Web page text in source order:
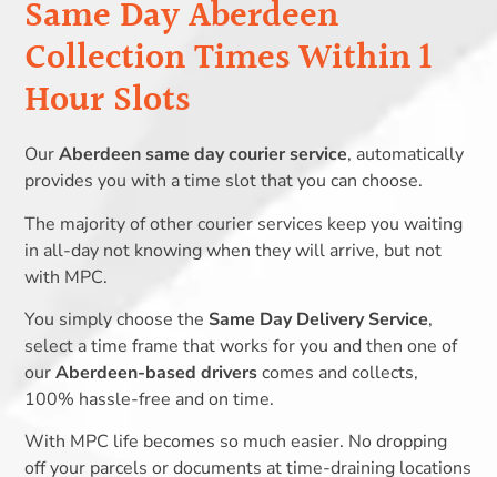
Same Day Aberdeen
Collection Times Within 1
Hour Slots
OurAberdeen same day courier service, automatically
provides you with a time slot that you can choose.
The majority of other courier services keep you waiting
in all-day not knowing when they will arrive, but not
with MPC.
You simply choose the Same Day Delivery Service,
select a time frame that works for you and then one of
ourAberdeen-based driverscomes and collects,
100% hassle-free and on time.
With MPC life becomes so much easier. No dropping
off your parcels or documents at time-draining locations